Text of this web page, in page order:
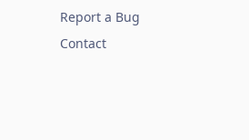
Report a Bug
Contact